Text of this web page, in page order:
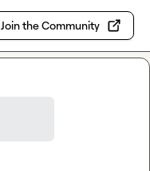
Join the Community